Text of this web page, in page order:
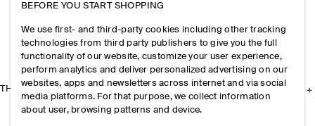
THE COMPANY
BEFORE YOU START SHOPPING
We use first- and third-party cookies including other tracking
technologies from third party publishers to give you the full
functionality of our website, customize your user experience,
perform analytics and deliver personalized advertising on our
websites, apps and newsletters across internet and via social
media platforms. For that purpose, we collect information
about user, browsing patterns and device.